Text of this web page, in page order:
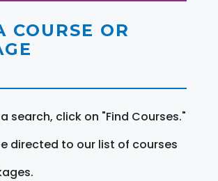
COURSE OR
search, click on "Find Courses."
directed to our list of courses